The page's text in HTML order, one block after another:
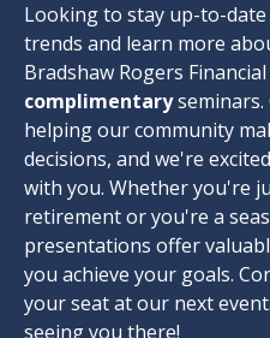
Looking to stay up-to-
trends and learn more
Bradshaw Rogers
complimentary
helping our community
decisions, and we're
with you. Whether you're
retirement or you're a
presentations offer
you achieve your goals.
your seat at our next
seeing you there!